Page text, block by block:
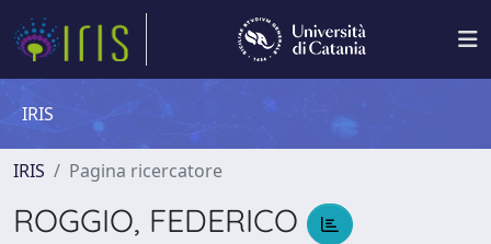
IRIS
IRIS Pagina ricercatore
ROGGIO, FEDERICO